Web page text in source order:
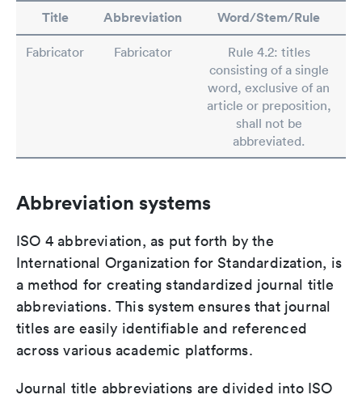
Title Abbreviation Word/Stem/Rule
Fabricator Fabricator
Rule 4.2: titles
consisting of a single
word, exclusive of an
article or preposition,
shall not be
abbreviated.
Abbreviation systems
ISO 4 abbreviation, as put forth by the
International Organization for Standardization, is
a method for creating standardized journal title
abbreviations. This system ensures that journal
titles are easily identifiable and referenced
across various academic platforms.
Journal title abbreviations are divided into ISO